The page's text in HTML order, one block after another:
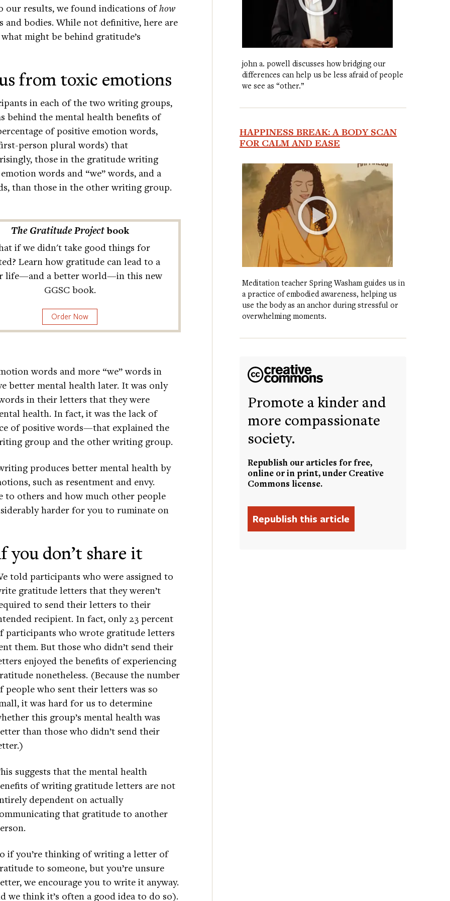
our results, we found indications ofhow
bodies. While not definitive, here are
might be behind gratitude’s
from toxic emotions
in each of the two writing groups,
behind the mental health benefits of
of positive emotion words,
person plural words) that
those in the gratitude writing
words and “we” words, and a
than those in the other writing group.
The Gratitude Projectbook
if we didn't take good things for
Learn how gratitude can lead to a
life—and a better world—in this new
GGSC book.
Order Now
words and more “we” words in
better mental health later. It was only
in their letters that they were
health. In fact, it was the lack of
of positive words—that explained the
group and the other writing group.
produces better mental health by
such as resentment and envy.
others and how much other people
harder for you to ruminate on
you don’t share it
told participants who were assigned to
gratitude letters that they weren’t
to send their letters to their
recipient. In fact, only 23 percent
participants who wrote gratitude letters
them. But those who didn’t send their
enjoyed the benefits of experiencing
nonetheless. (Because the number
people who sent their letters was so
it was hard for us to determine
this group’s mental health was
than those who didn’t send their
suggests that the mental health
of writing gratitude letters are not
dependent on actually
that gratitude to another
if you’re thinking of writing a letter of
to someone, but you’re unsure
we encourage you to write it anyway.
we think it’s often a good idea to do so).
john a. powell discusses how bridging our
differences can help us be less afraid of people
we see as “other.”
HAPPINESS BREAK: A BODY SCAN
FOR CALM AND EASE
Meditation teacher Spring Washam guides us in
a practice of embodied awareness, helping us
use the body as an anchor during stressful or
overwhelming moments.
Promote a kinder and
more compassionate
society.
Republish our articles for free,
online or in print, under Creative
Commons license.